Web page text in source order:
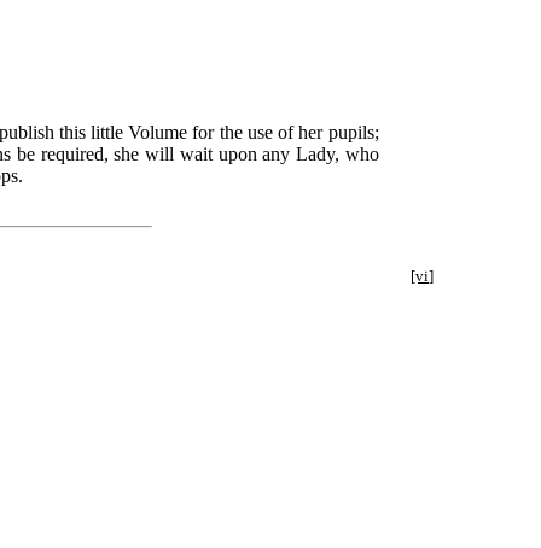
this little Volume for the use of her pupils;
be required, she will wait upon any Lady, who
[vi]